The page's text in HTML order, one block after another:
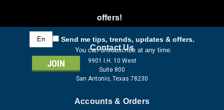
offers!
Email
Address
Send me tips, trends, updates & offers.
You can unsubscribe at any time.
Contact Us
9901 I.H. 10 West
Suite 800
San Antonio, Texas 78230
Accounts & Orders